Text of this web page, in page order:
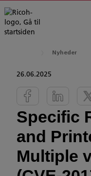
Nyheder
26.06.2025
Specific
and
Multiple